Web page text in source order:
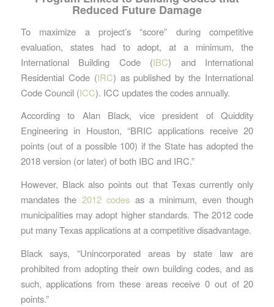
Reduced Future Damage
To maximize a project’s “score” during competitive
evaluation, states had to adopt, at a minimum, the
International Building Code (IBC) and International
Residential Code (IRC) as published by the International
Code Council (ICC). ICC updates the codes annually.
According to Alan Black, vice president of Quiddity
Engineering in Houston, “BRIC applications receive 20
points (out of a possible 100) if the State has adopted the
2018 version (or later) of both IBC and IRC.”
However, Black also points out that Texas currently only
mandates the 2012 codes as a minimum, even though
municipalities may adopt higher standards. The 2012 code
put many Texas applications at a competitive disadvantage.
Black says, “Unincorporated areas by state law are
prohibited from adopting their own building codes, and as
such, applications from these areas receive 0 out of 20
points.”